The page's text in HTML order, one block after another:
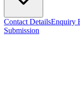
Contact DetailsEnquiry
Submission